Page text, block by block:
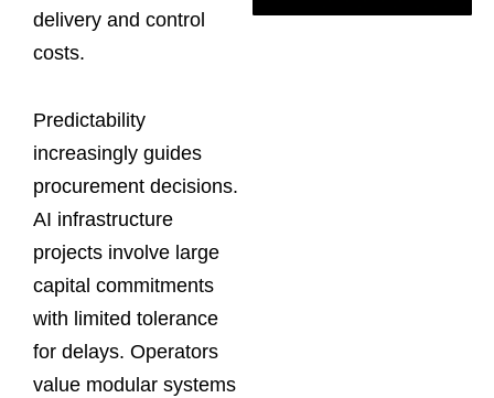
delivery and control
costs.
Predictability
increasingly guides
procurement decisions.
AI infrastructure
projects involve large
capital commitments
with limited tolerance
for delays. Operators
value modular systems